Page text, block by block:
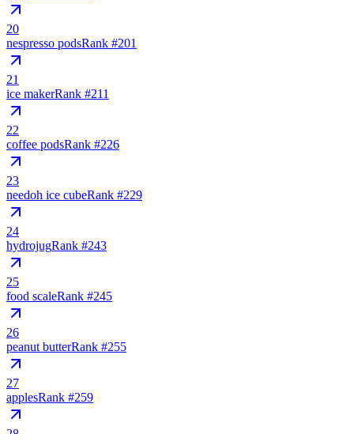
20
nespresso podsRank #201
21
ice makerRank #211
22
coffee podsRank #226
23
needoh ice cubeRank #229
24
hydrojugRank #243
25
food scaleRank #245
26
peanut butterRank #255
27
applesRank #259